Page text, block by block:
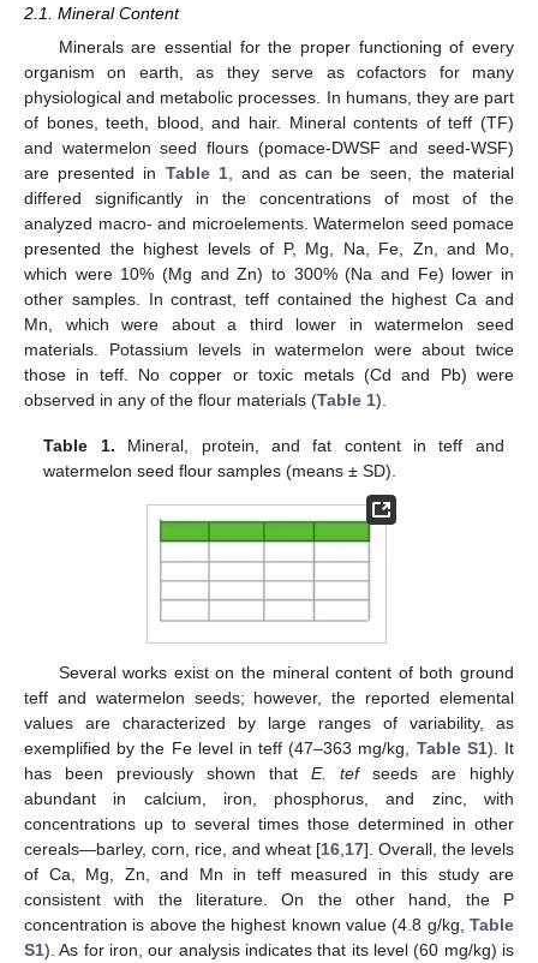
2.1. Mineral Content
Minerals are essential for the proper functioning of every
organism on earth, as they serve as cofactors for many
physiological and metabolic processes. In humans, they are part
of bones, teeth, blood, and hair. Mineral contents of teff (TF)
and watermelon seed flours (pomace-DWSF and seed-WSF)
are presented in Table 1, and as can be seen, the material
differed significantly in the concentrations of most of the
analyzed macro- and microelements. Watermelon seed pomace
presented the highest levels of P, Mg, Na, Fe, Zn, and Mo,
which were 10% (Mg and Zn) to 300% (Na and Fe) lower in
other samples. In contrast, teff contained the highest Ca and
Mn, which were about a third lower in watermelon seed
materials. Potassium levels in watermelon were about twice
those in teff. No copper or toxic metals (Cd and Pb) were
observed in any of the flour materials (Table 1).
Table 1. Mineral, protein, and fat content in teff and
watermelon seed flour samples (means ± SD).
Several works exist on the mineral content of both ground
teff and watermelon seeds; however, the reported elemental
values are characterized by large ranges of variability, as
exemplified by the Fe level in teff (47–363 mg/kg, Table S1). It
has been previously shown that E. tefseeds are highly
abundant in calcium, iron, phosphorus, and zinc, with
concentrations up to several times those determined in other
cereals—barley, corn, rice, and wheat [16 17]. Overall, the levels
of Ca, Mg, Zn, and Mn in teff measured in this study are
consistent with the literature. On the other hand, the P
concentration is above the highest known value (4.8 g/kg, Table
S1). As for iron, our analysis indicates that its level (60 mg/kg) is